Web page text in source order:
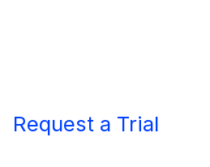
Request a Trial